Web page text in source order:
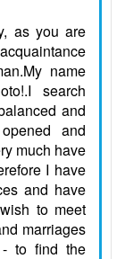
as you are
name
search
and
and
much have
I have
and have
to meet
marriages
to find the